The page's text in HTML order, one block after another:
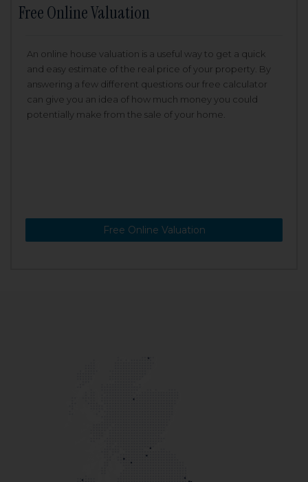
Free Online Valuation
An online house valuation is a useful way to get a quick
and easy estimate of the real price of your property. By
answering a few different questions our free calculator
can give you an idea of how much money you could
potentially make from the sale of your home.
Free Online Valuation